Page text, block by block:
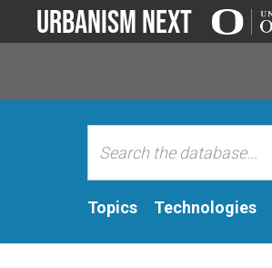
Urbanism Next
Topics Technologies